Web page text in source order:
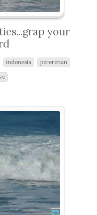
your
indonesia pererenan